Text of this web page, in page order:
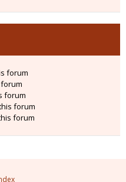
forum
forum
forum
forum